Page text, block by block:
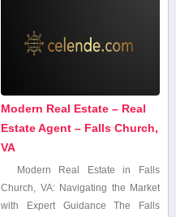
Modern Real Estate – Real
Estate Agent – Falls Church,
VA
Modern Real Estate in‌ Falls
Church, VA: Navigating the Market‌
with Expert Guidance The Falls